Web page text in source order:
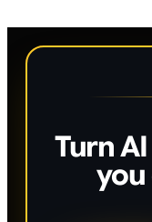
Turn